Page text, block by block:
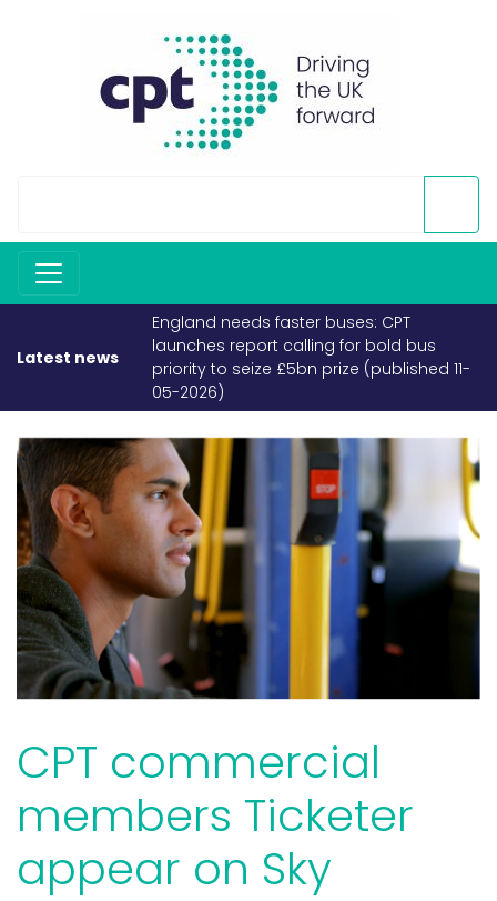
Latest news
England needs faster buses: CPT
launches report calling for bold bus
priority to seize £5bn prize (published 11-
05-2026)
CPT commercial
members Ticketer
appear on Sky